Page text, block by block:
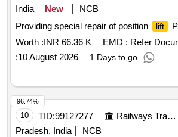
India
New
NCB
Providing special repair of position
lift
Worth :INR 66.36 K EMD : Refer
:10 August 2026 1 Days to go
10 TID:99127277 Railways Transport Services
Pradesh, India
NCB
96.74%